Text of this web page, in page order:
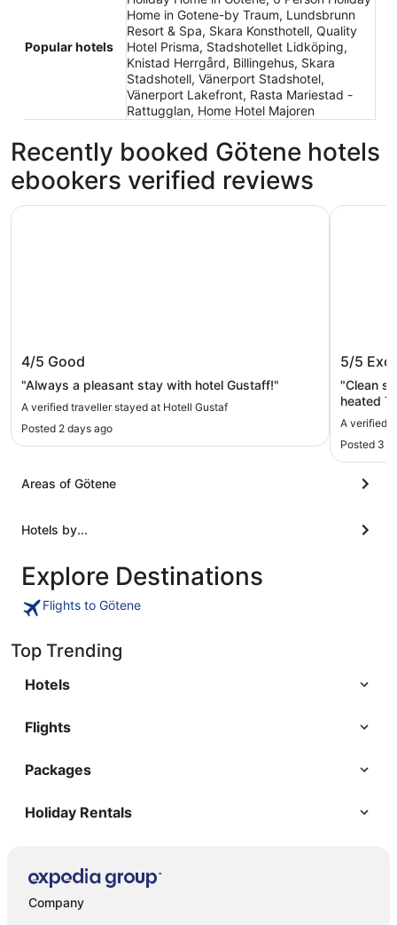
Popular hotels
Home in Gotene-by Traum, Lundsbrunn
Resort & Spa, Skara Konsthotell, Quality
Hotel Prisma, Stadshotellet Lidköping,
Knistad Herrgård, Billingehus, Skara
Stadshotell, Vänerport Stadshotel,
Vänerport Lakefront, Rasta Mariestad -
Rattugglan, Home Hotel Majoren
Recently booked Götene hotels
ebookers verified reviews
Hotell Gustaf
4/5 Good
"Always a pleasant stay with hotel Gustaff!"
A verified traveller stayed at Hotell Gustaf
Posted 2 days ago
Hotell Gustaf
Skara
5/5
"Clean
heated
The mini
A verified
Posted 3
Skara
Areas of Götene
Hotels by...
Explore Destinations
Flights to Götene
Top Trending
Hotels
Flights
Packages
Holiday Rentals
Company